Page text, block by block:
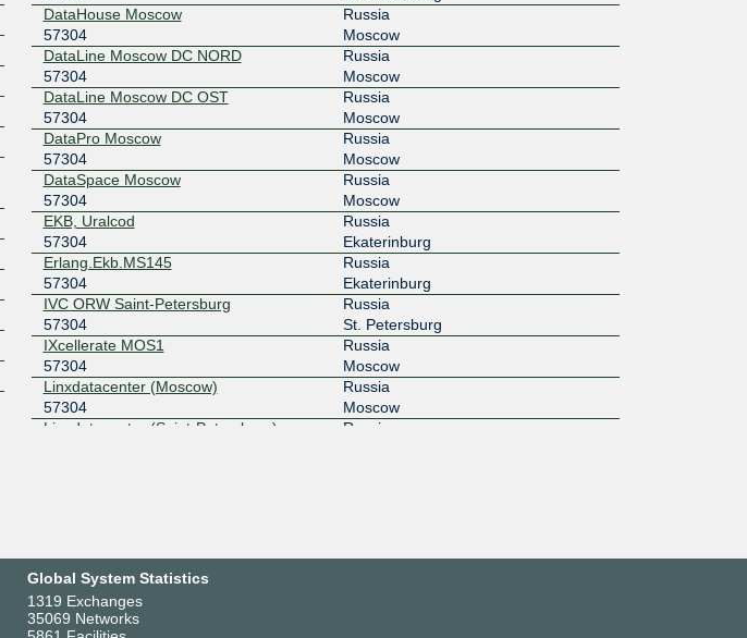
DataHouse Moscow
57304
Russia
Moscow
DataLine Moscow DC NORD
57304
Russia
Moscow
DataLine Moscow DC OST
57304
Russia
Moscow
DataPro Moscow
57304
Russia
Moscow
DataSpace Moscow
57304
Russia
Moscow
EKB, Uralcod
57304
Russia
Ekaterinburg
Erlang.Ekb.MS145
57304
Russia
Ekaterinburg
IVC ORW Saint-Petersburg
57304
Russia
St. Petersburg
IXcellerate MOS1
57304
Russia
Moscow
Linxdatacenter (Moscow)
57304
Russia
Moscow
Linxdatacenter (Saint-Petersburg)
Russia
Miran-2
57304
Moscow CSS MPS
57304
Global System Statistics
1319 Exchanges
35069 Networks